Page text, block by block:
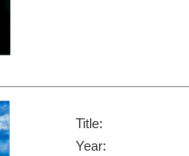
Title:
Year: